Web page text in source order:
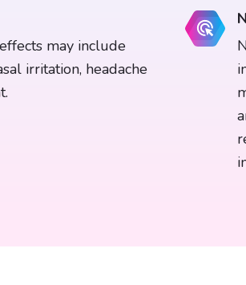
may include
irritation, headache